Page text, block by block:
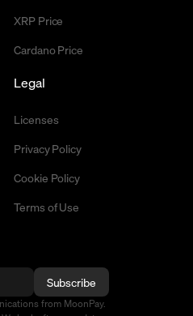
XRP Price
Cardano Price
Legal
Licenses
Privacy Policy
Cookie Policy
Terms of Use
Subscribe
from MoonPay.